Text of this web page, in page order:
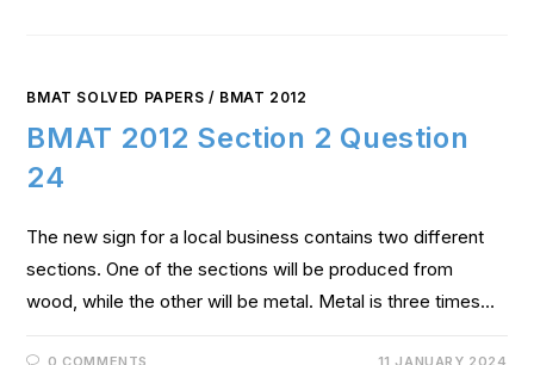
BMAT SOLVED PAPERS / BMAT 2012
BMAT 2012 Section 2 Question
24
The new sign for a local business contains two different
sections. One of the sections will be produced from
wood, while the other will be metal. Metal is three times…
0 COMMENTS 11 JANUARY 2024